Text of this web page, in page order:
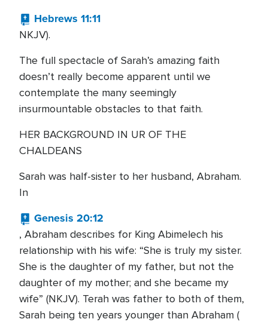
Hebrews 11:11
NKJV).
The full spectacle of Sarah’s amazing faith
doesn’t really become apparent until we
contemplate the many seemingly
insurmountable obstacles to that faith.
HER BACKGROUND IN UR OF THE
CHALDEANS
Sarah was half-sister to her husband, Abraham.
In
Genesis 20:12
, Abraham describes for King Abimelech his
relationship with his wife: “She is truly my sister.
She is the daughter of my father, but not the
daughter of my mother; and she became my
wife” (NKJV). Terah was father to both of them,
Sarah being ten years younger than Abraham (